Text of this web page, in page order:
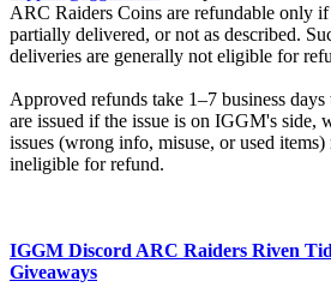
ARC Raiders Coins are refundable only
partially delivered, or not as described.
deliveries are generally not eligible for
Approved refunds take 1–7 business
are issued if the issue is on IGGM's side,
issues (wrong info, misuse, or used
ineligible for refund.
IGGM Discord ARC Raiders Riven
Giveaways